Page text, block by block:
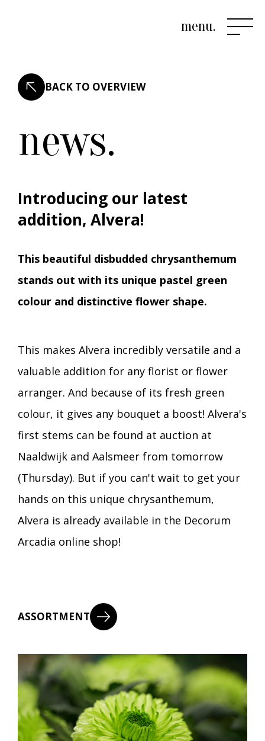
menu.
BACK TO OVERVIEW
news.
Introducing our latest
addition, Alvera!
This beautiful disbudded chrysanthemum
stands out with its unique pastel green
colour and distinctive flower shape.
This makes Alvera incredibly versatile and a
valuable addition for any florist or flower
arranger. And because of its fresh green
colour, it gives any bouquet a boost! Alvera's
first stems can be found at auction at
Naaldwijk and Aalsmeer from tomorrow
(Thursday). But if you can't wait to get your
hands on this unique chrysanthemum,
Alvera is already available in the Decorum
Arcadia online shop!
ASSORTMENT